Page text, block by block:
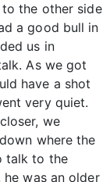
the other side
a good bull in
us in
As we got
have a shot
very quiet.
we
where the
talk to the
was an older